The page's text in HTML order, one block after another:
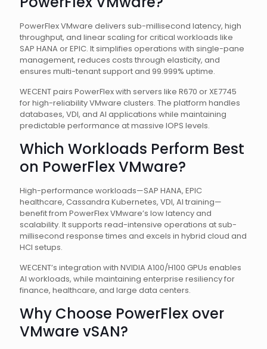
PowerFlex VMware delivers sub-millisecond latency, high
throughput, and linear scaling for critical workloads like
SAP HANA or EPIC. It simplifies operations with single-pane
management, reduces costs through elasticity, and
ensures multi-tenant support and 99.999% uptime.
WECENT pairs PowerFlex with servers like R670 or XE7745
for high-reliability VMware clusters. The platform handles
databases, VDI, and AI applications while maintaining
predictable performance at massive IOPS levels.
Which Workloads Perform Best
on PowerFlex VMware?
High-performance workloads—SAP HANA, EPIC
healthcare, Cassandra Kubernetes, VDI, AI training—
benefit from PowerFlex VMware’s low latency and
scalability. It supports read-intensive operations at sub-
millisecond response times and excels in hybrid cloud and
HCI setups.
WECENT’s integration with NVIDIA A100/H100 GPUs enables
AI workloads, while maintaining enterprise resiliency for
finance, healthcare, and large data centers.
Why Choose PowerFlex over
VMware vSAN?